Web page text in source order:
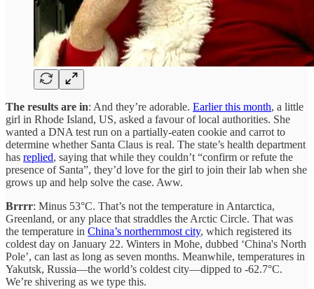
The results are in: And they’re adorable. Earlier this month, a little
girl in Rhode Island, US, asked a favour of local authorities. She
wanted a DNA test run on a partially-eaten cookie and carrot to
determine whether Santa Claus is real. The state’s health department
has replied, saying that while they couldn’t “confirm or refute the
presence of Santa”, they’d love for the girl to join their lab when she
grows up and help solve the case. Aww.
Brrrr: Minus 53°C. That’s not the temperature in Antarctica,
Greenland, or any place that straddles the Arctic Circle. That was
the temperature in China’s northernmost city, which registered its
coldest day on January 22. Winters in Mohe, dubbed ‘China's North
Pole’, can last as long as seven months. Meanwhile, temperatures in
Yakutsk, Russia—the world’s coldest city—dipped to -62.7°C.
We’re shivering as we type this.